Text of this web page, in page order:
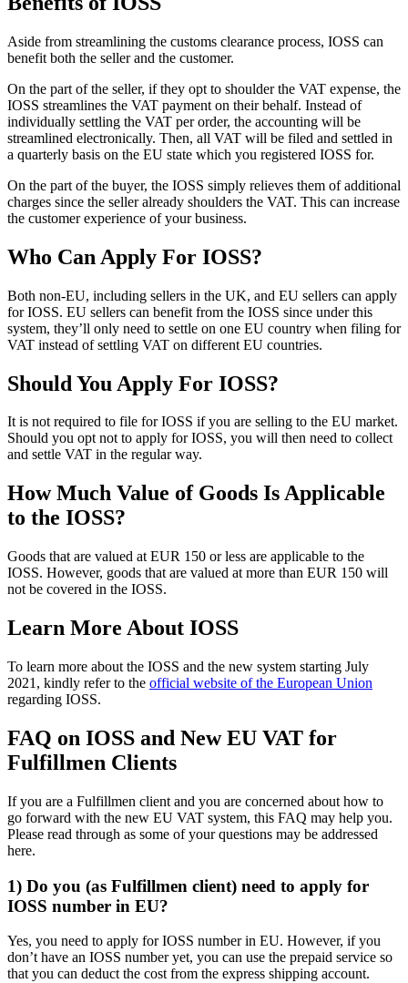
Aside from streamlining the customs clearance process, IOSS can
benefit both the seller and the customer.
On the part of the seller, if they opt to shoulder the VAT expense, the
IOSS streamlines the VAT payment on their behalf. Instead of
individually settling the VAT per order, the accounting will be
streamlined electronically. Then, all VAT will be filed and settled in
a quarterly basis on the EU state which you registered IOSS for.
On the part of the buyer, the IOSS simply relieves them of additional
charges since the seller already shoulders the VAT. This can increase
the customer experience of your business.
Who Can Apply For IOSS?
Both non-EU, including sellers in the UK, and EU sellers can apply
for IOSS. EU sellers can benefit from the IOSS since under this
system, they’ll only need to settle on one EU country when filing for
VAT instead of settling VAT on different EU countries.
Should You Apply For IOSS?
It is not required to file for IOSS if you are selling to the EU market.
Should you opt not to apply for IOSS, you will then need to collect
and settle VAT in the regular way.
How Much Value of Goods Is Applicable
to the IOSS?
Goods that are valued at EUR 150 or less are applicable to the
IOSS. However, goods that are valued at more than EUR 150 will
not be covered in the IOSS.
Learn More About IOSS
To learn more about the IOSS and the new system starting July
2021, kindly refer to the official website of the European Union
regarding IOSS.
FAQ on IOSS and New EU VAT for
Fulfillmen Clients
If you are a Fulfillmen client and you are concerned about how to
go forward with the new EU VAT system, this FAQ may help you.
Please read through as some of your questions may be addressed
here.
1) Do you (as Fulfillmen client) need to apply for
IOSS number in EU?
Yes, you need to apply for IOSS number in EU. However, if you
don’t have an IOSS number yet, you can use the prepaid service so
that you can deduct the cost from the express shipping account.